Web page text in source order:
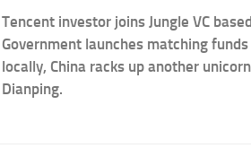
Tencent investor joins Jungle VC
Government launches matching
locally, China racks up another
Dianping.